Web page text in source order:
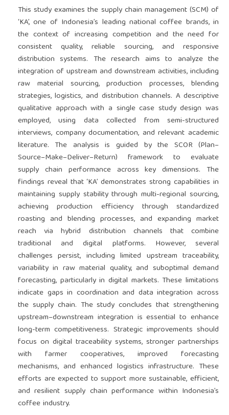
This study examines the supply chain management (SCM) of
‘KA’, one of Indonesia’s leading national coffee brands, in
the context of increasing competition and the need for
consistent quality, reliable sourcing, and responsive
distribution systems. The research aims to analyze the
integration of upstream and downstream activities, including
raw material sourcing, production processes, blending
strategies, logistics, and distribution channels. A descriptive
qualitative approach with a single case study design was
employed, using data collected from semi-structured
interviews, company documentation, and relevant academic
literature. The analysis is guided by the SCOR (Plan–
Source–Make–Deliver–Return) framework to evaluate
supply chain performance across key dimensions. The
findings reveal that ‘KA’ demonstrates strong capabilities in
maintaining supply stability through multi-regional sourcing,
achieving production efficiency through standardized
roasting and blending processes, and expanding market
reach via hybrid distribution channels that combine
traditional and digital platforms. However, several
challenges persist, including limited upstream traceability,
variability in raw material quality, and suboptimal demand
forecasting, particularly in digital markets. These limitations
indicate gaps in coordination and data integration across
the supply chain. The study concludes that strengthening
upstream–downstream integration is essential to enhance
long-term competitiveness. Strategic improvements should
focus on digital traceability systems, stronger partnerships
with farmer cooperatives, improved forecasting
mechanisms, and enhanced logistics infrastructure. These
efforts are expected to support more sustainable, efficient,
and resilient supply chain performance within Indonesia’s
coffee industry.